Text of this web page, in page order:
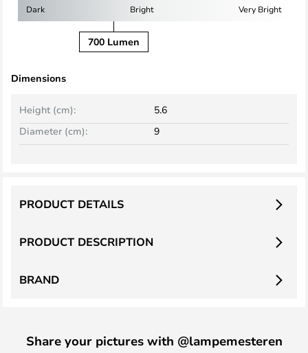
Dark Bright Very Bright
700 Lumen
Dimensions
Height (cm):
5.6
Diameter (cm):
9
PRODUCT DESCRIPTION
PRODUCT DETAILS
BRAND
Share your pictures with @lampemesteren